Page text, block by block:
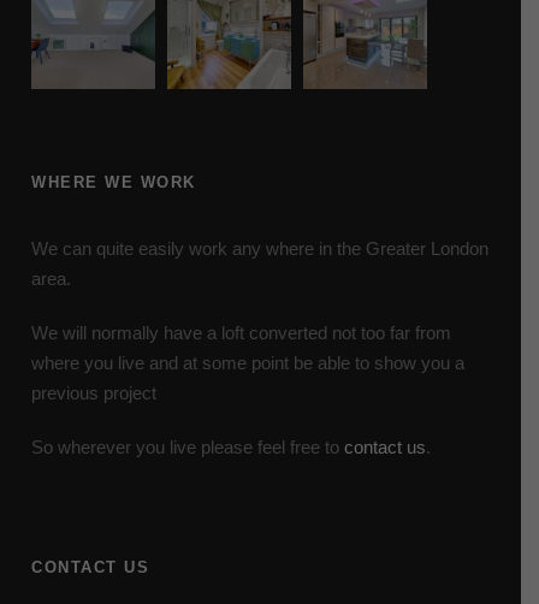
WHERE WE WORK
We can quite easily work any where in the Greater London
area.
We will normally have a loft converted not too far from
where you live and at some point be able to show you a
previous project
So wherever you live please feel free to contact us.
CONTACT US